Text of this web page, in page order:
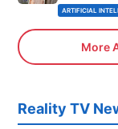
ARTIFICIAL
More
Reality TV